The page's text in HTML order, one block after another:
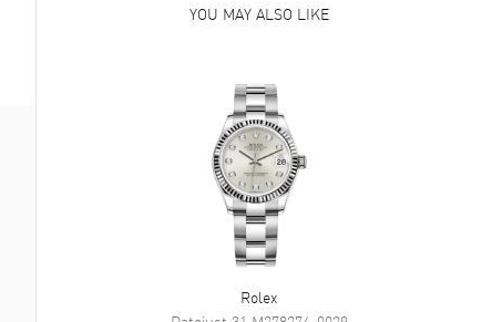
YOU MAY ALSO LIKE
Rolex